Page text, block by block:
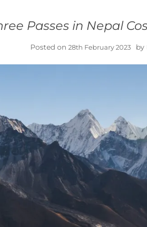
Passes in Nepal
Posted on 28th February 2023 by